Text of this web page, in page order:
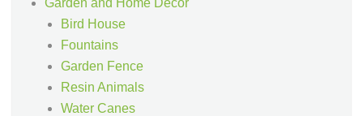
Bird House
Fountains
Garden Fence
Resin Animals
Water Canes